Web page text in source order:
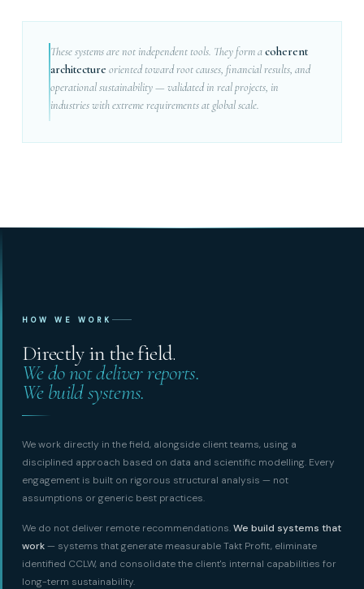
These systems are not independent tools. They form acoherent
architecture oriented toward root causes, financial results, and
operational sustainability — validated in real projects, in
industries with extreme requirements at global scale.
HOW WE WORK
Directly in the field.
We do not deliver reports.
We build systems.
We work directly in the field, alongside client teams, using a
disciplined approach based on data and scientific modelling. Every
engagement is built on rigorous structural analysis — not
assumptions or generic best practices.
We do not deliver remote recommendations.We build systems that
work— systems that generate measurable Takt Profit, eliminate
identified CCLW, and consolidate the client's internal capabilities for
long-term sustainability.